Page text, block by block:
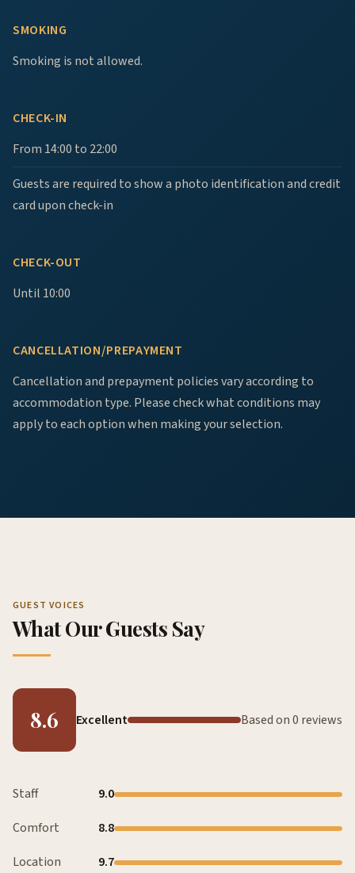
SMOKING
Smoking is not allowed.
CHECK-IN
From 14:00 to 22:00
Guests are required to show a photo identification and credit
card upon check-in
CHECK-OUT
Until 10:00
CANCELLATION/PREPAYMENT
Cancellation and prepayment policies vary according to
accommodation type. Please check what conditions may
apply to each option when making your selection.
GUEST VOICES
What Our Guests Say
8.6 Excellent Based on 0 reviews
Staff
9.0
Comfort
8.8
Location
9.7